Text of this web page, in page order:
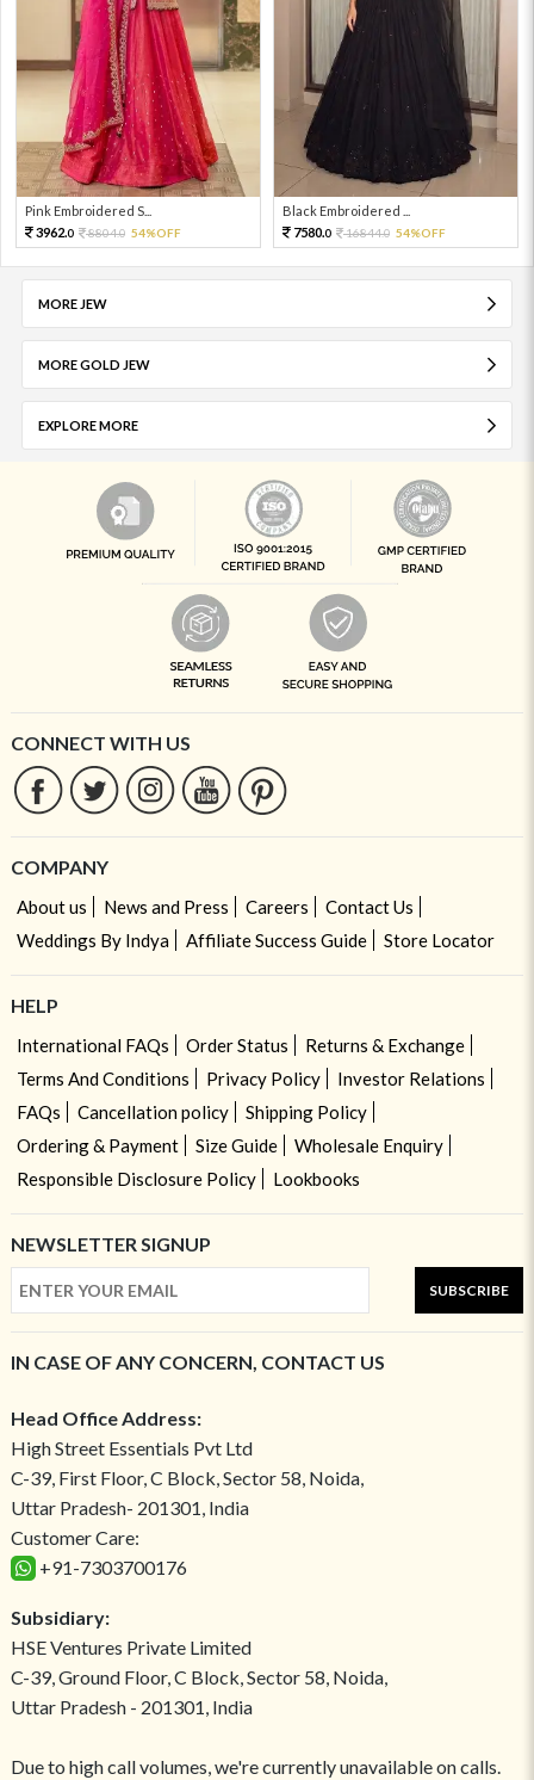
Pink Embroidered S...
3962.0 8804.0 54%OFF
Black Embroidered ...
7580.0 16844.0 54%OFF
MORE JEW
MORE GOLD JEW
EXPLORE MORE
CONNECT WITH US
COMPANY
About us News and Press Careers
Contact Us
Weddings By Indya
Affiliate Success Guide Store Locator
HELP
International FAQs Order Status
Returns & Exchange
Terms And Conditions
Privacy Policy
Investor Relations
FAQs
Cancellation policy
Shipping Policy
Ordering & Payment
Size Guide
Wholesale Enquiry
Responsible Disclosure Policy
Lookbooks
NEWSLETTER SIGNUP
SUBSCRIBE
IN CASE OF ANY CONCERN, CONTACT US
Head Office Address:
High Street Essentials Pvt Ltd
C-39, First Floor, C Block, Sector 58, Noida,
Uttar Pradesh- 201301, India
Customer Care:
+91-7303700176
Subsidiary:
HSE Ventures Private Limited
C-39, Ground Floor, C Block, Sector 58, Noida,
Uttar Pradesh - 201301, India
Due to high call volumes, we're currently unavailable on calls.